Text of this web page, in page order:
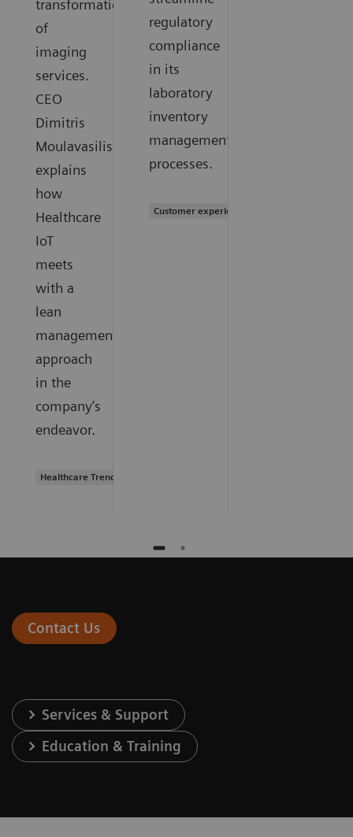
transformation
of
imaging
services.
CEO
Dimitris
Moulavasilis
explains
how
Healthcare
IoT
meets
with a
lean
management
approach
in the
company’s
endeavor.
Healthcare Trends
regulatory
compliance
in its
laboratory
inventory
management
processes.
Customer experience
Contact Us
Services & Support
Education & Training